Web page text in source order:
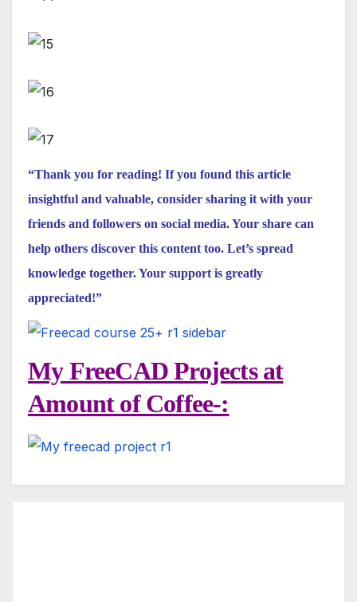
“Thank you for reading! If you found this article
insightful and valuable, consider sharing it with your
friends and followers on social media. Your share can
help others discover this content too. Let’s spread
knowledge together. Your support is greatly
appreciated!”
My FreeCAD Projects at
Amount of Coffee-: